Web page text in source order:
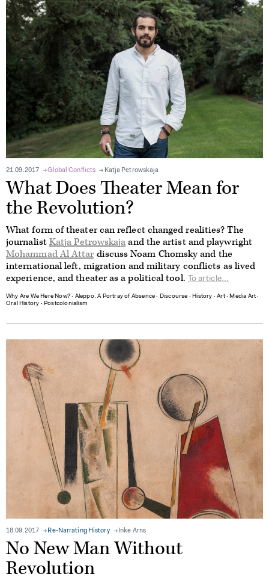
21.09.2017 Global Conflicts Katja Petrowskaja
What Does Theater Mean for
the Revolution?
What form of theater can reflect changed realities? The
journalistKatja Petrowskajaand the artist and playwright
Mohammad Al Attar discuss Noam Chomsky and the
international left, migration and military conflicts as lived
experience, and theater as a political tool.
To article...
Why Are We Here Now? ∙ Aleppo. A Portray of Absence∙ Discourse ∙ History ∙Art∙ Media Art ∙
Oral History ∙ Postcolonialism
18.09.2017 Re-Narrating History Inke Arns
No New Man Without
Revolution